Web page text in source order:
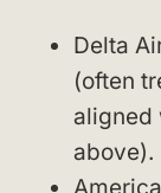
Delta
(often
aligned
above).